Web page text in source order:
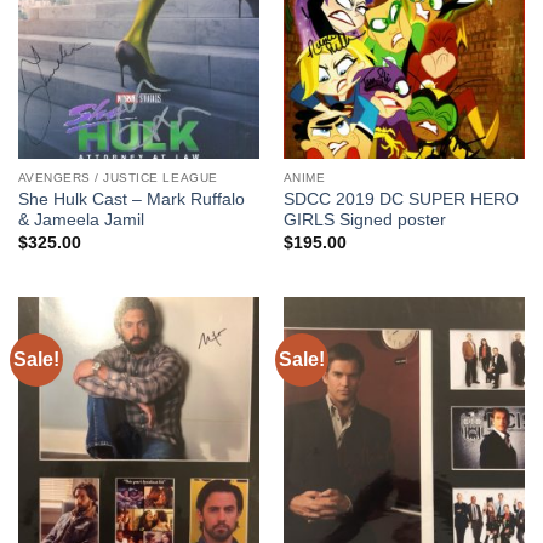
AVENGERS / JUSTICE LEAGUE
She Hulk Cast – Mark Ruffalo
& Jameela Jamil
$325.00
ANIME
SDCC 2019 DC SUPER HERO
GIRLS Signed poster
$195.00
Sale! Sale!